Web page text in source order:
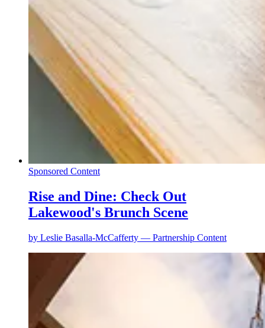
Sponsored Content
Rise and Dine: Check Out
Lakewood's Brunch Scene
by Leslie Basalla-McCafferty — Partnership Content